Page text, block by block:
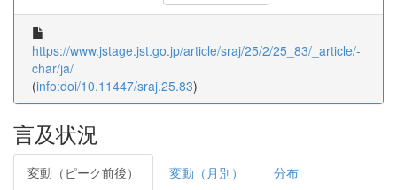
https://www.jstage.jst.go.jp/article/sraj/25/2/25_83/_article/-
char/ja/
(info:doi/10.11447/sraj.25.83)
言及状況
変動（ピーク前後） 変動（月別） 分布